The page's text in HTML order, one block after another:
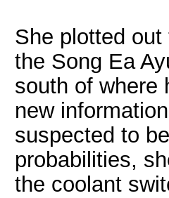
She plotted
the Song Ea
south of where
new
suspected to
probabilities,
the coolant